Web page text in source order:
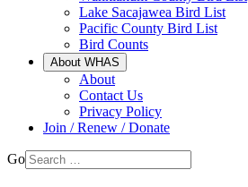
Lake Sacajawea Bird List
Pacific County Bird List
Bird Counts
About WHAS
About
Contact Us
Privacy Policy
Join / Renew / Donate
Go